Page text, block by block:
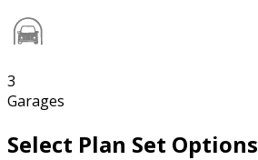
3
Garages
Select Plan Set Options